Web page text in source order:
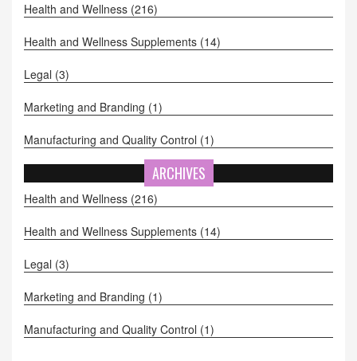
Health and Wellness (216)
Health and Wellness Supplements (14)
Legal (3)
Marketing and Branding (1)
Manufacturing and Quality Control (1)
ARCHIVES
Health and Wellness (216)
Health and Wellness Supplements (14)
Legal (3)
Marketing and Branding (1)
Manufacturing and Quality Control (1)